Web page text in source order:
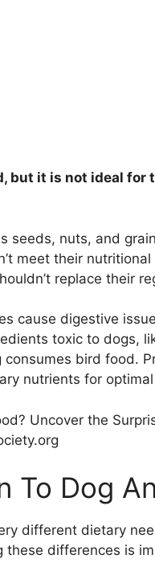
but it is not ideal
seeds, nuts, and
meet their
replace their
cause digestive
toxic to dogs,
bird food.
nutrients for
To Dog
different dietary
these differences is